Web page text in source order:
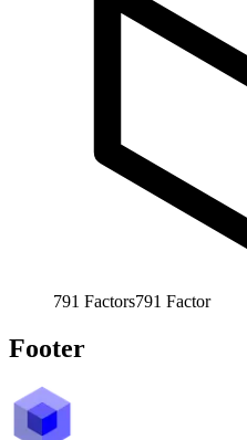
791 Factors791 Factor
Footer